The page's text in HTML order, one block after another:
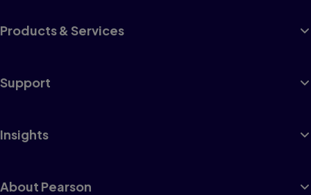
Products & Services
Support
Insights
About Pearson